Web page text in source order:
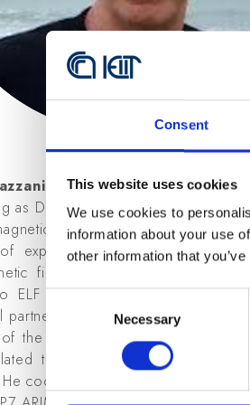
Consent
This website uses cookies
We use cookies to
information about your use
other information that
Selection
Necessary
, MS in Electronic
as Director of the Institute of
fields (EMFs) in
of exposure of electromagnetic
fields. Recently, he served
ELF (40-800 Hz) magnetic
partners (Switzerland and
of the European FP7
to the work package "Input
coordinated the activities of the